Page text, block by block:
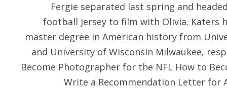
Fergie separated last spring and
football jersey to film with Olivia. Katers
master degree in American history from
and University of Wisconsin Milwaukee,
Become Photographer for the NFL How to
Write a Recommendation Letter for